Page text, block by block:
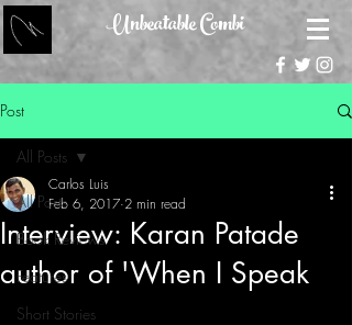
Unbeatable Combi
Post
All Posts
Book Reviews
Features
Short Stories
All Posts
Interview: Karan Patade
author of 'When I Speak
Carlos Luis
Feb 6, 2017 2 min read